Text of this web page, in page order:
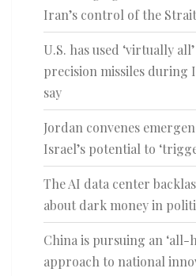
Iran’s control of the
U.S. has used ‘virtually
precision missiles during
say
Jordan convenes
Israel’s potential to
The AI data center
about dark money in
China is pursuing an
approach to national